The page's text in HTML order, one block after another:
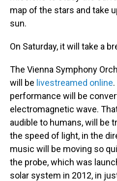
map of the stars and take
sun.
On Saturday, it will take a
The Vienna Symphony
will be livestreamed online
performance will be
electromagnetic wave.
audible to humans, will be
the speed of light, in the
music will be moving so
the probe, which was
solar system in 2012, in